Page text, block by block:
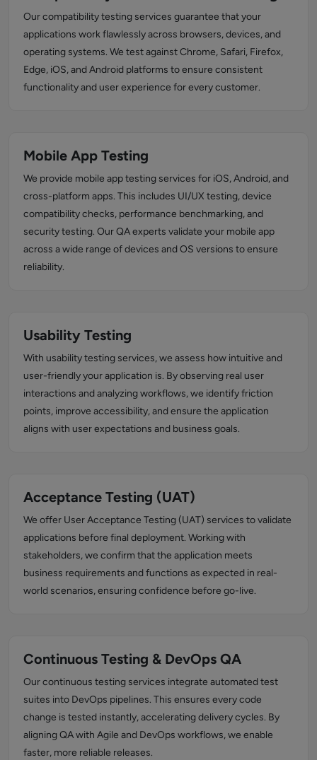
Our compatibility testing services guarantee that your
applications work flawlessly across browsers, devices, and
operating systems. We test against Chrome, Safari, Firefox,
Edge, iOS, and Android platforms to ensure consistent
functionality and user experience for every customer.
Mobile App Testing
We provide mobile app testing services for iOS, Android, and
cross-platform apps. This includes UI/UX testing, device
compatibility checks, performance benchmarking, and
security testing. Our QA experts validate your mobile app
across a wide range of devices and OS versions to ensure
reliability.
Usability Testing
With usability testing services, we assess how intuitive and
user-friendly your application is. By observing real user
interactions and analyzing workflows, we identify friction
points, improve accessibility, and ensure the application
aligns with user expectations and business goals.
Acceptance Testing (UAT)
We offer User Acceptance Testing (UAT) services to validate
applications before final deployment. Working with
stakeholders, we confirm that the application meets
business requirements and functions as expected in real-
world scenarios, ensuring confidence before go-live.
Continuous Testing & DevOps QA
Our continuous testing services integrate automated test
suites into DevOps pipelines. This ensures every code
change is tested instantly, accelerating delivery cycles. By
aligning QA with Agile and DevOps workflows, we enable
faster, more reliable releases.